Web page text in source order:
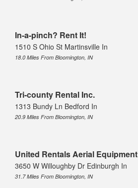
In-a-pinch? Rent It!
1510 S Ohio St Martinsville In
18.0 Miles From Bloomington, IN
Tri-county Rental Inc.
1313 Bundy Ln Bedford In
20.9 Miles From Bloomington, IN
United Rentals Aerial Equipment
3650 W Willoughby Dr Edinburgh In
31.7 Miles From Bloomington, IN